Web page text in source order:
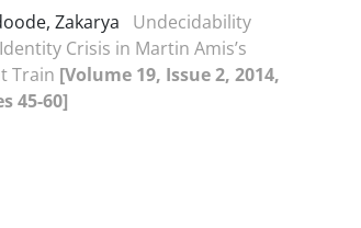
Zakarya
Undecidability
Crisis in Martin Amis’s
Train [Volume 19, Issue 2, 2014,
45-60]